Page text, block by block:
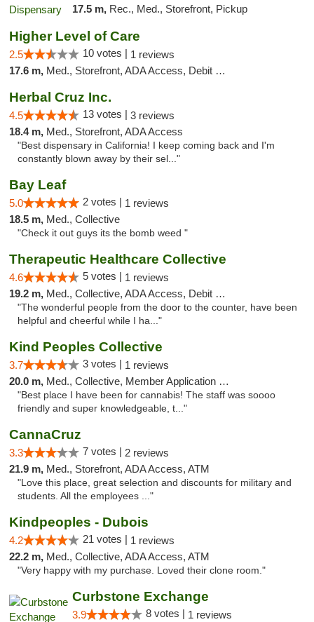
17.5 m, Rec., Med., Storefront, Pickup
Higher Level of Care
2.5 10 votes | 1 reviews
17.6 m, Med., Storefront, ADA Access, Debit Card
Herbal Cruz Inc.
4.5 13 votes | 3 reviews
18.4 m, Med., Storefront, ADA Access
"Best dispensary in California! I keep coming back and I'm
constantly blown away by their sel..."
Bay Leaf
5.0 2 votes | 1 reviews
18.5 m, Med., Collective
"Check it out guys its the bomb weed "
Therapeutic Healthcare Collective
4.6 5 votes | 1 reviews
19.2 m, Med., Collective, ADA Access, Debit Card
"The wonderful people from the door to the counter, have been
helpful and cheerful while I ha..."
Kind Peoples Collective
3.7 3 votes | 1 reviews
20.0 m, Med., Collective, Member Application Required, Debit Card
"Best place I have been for cannabis! The staff was soooo
friendly and super knowledgeable, t..."
CannaCruz
3.3 7 votes | 2 reviews
21.9 m, Med., Storefront, ADA Access, ATM
"Love this place, great selection and discounts for military and
students. All the employees ..."
Kindpeoples - Dubois
4.2 21 votes | 1 reviews
22.2 m, Med., Collective, ADA Access, ATM
"Very happy with my purchase. Loved their clone room."
Curbstone Exchange
3.9 8 votes | 1 reviews